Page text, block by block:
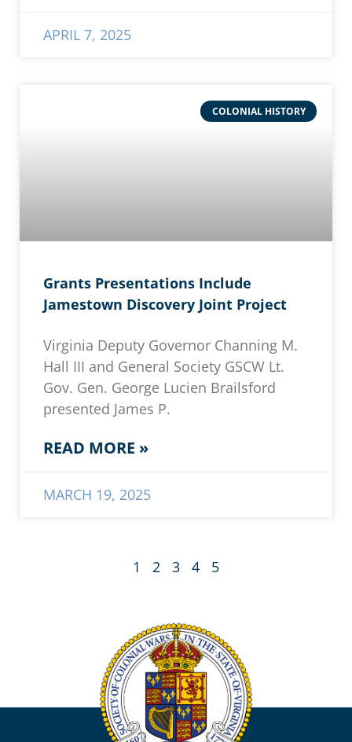
APRIL 7, 2025
COLONIAL HISTORY
Grants Presentations Include
Jamestown Discovery Joint Project
Virginia Deputy Governor Channing M.
Hall III and General Society GSCW Lt.
Gov. Gen. George Lucien Brailsford
presented James P.
READ MORE »
MARCH 19, 2025
1 2 3 4 5